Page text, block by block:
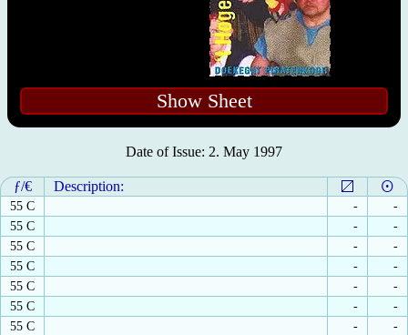
Show Sheet
Date of Issue: 2. May 1997
ƒ/€ Description:
55 C -
-
55 C
-
-
55 C
-
-
55 C
-
-
55 C
-
-
55 C
-
-
55 C
-
-